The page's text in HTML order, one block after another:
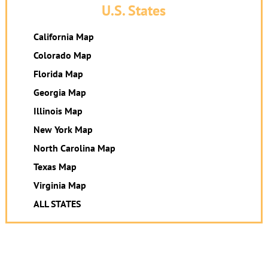
U.S. States
California Map
Colorado Map
Florida Map
Georgia Map
Illinois Map
New York Map
North Carolina Map
Texas Map
Virginia Map
ALL STATES